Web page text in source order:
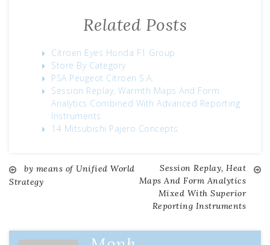
Related Posts
Citroen Eyes Honda F1 Group
Store By Category
PSA Peugeot Citroen S.A.
Session Replay, Warmth Maps And Form
Analytics Combined With Advanced Reporting
Instruments
14 Mitsubishi Pajero Concepts
Post
by means of Unified World
Strategy
Session Replay, Heat
Maps And Form Analytics
Mixed With Superior
Reporting Instruments